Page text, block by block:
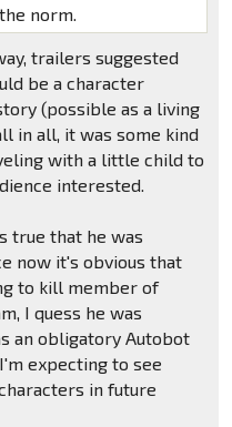
norm.
trailers suggested
be a character
(possible as a living
in all, it was some kind
with a little child to
interested.
true that he was
now it's obvious that
to kill member of
I quess he was
an obligatory Autobot
expecting to see
in future